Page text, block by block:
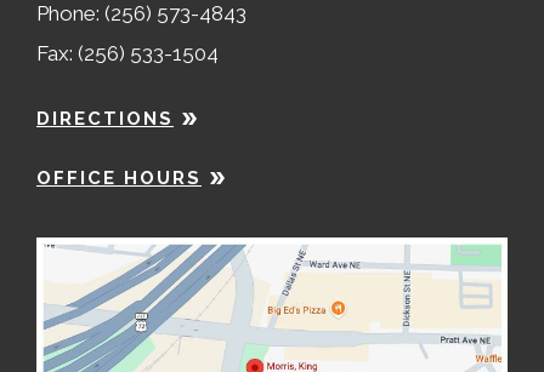
Phone: (256) 573-4843
Fax: (256) 533-1504
DIRECTIONS
OFFICE HOURS